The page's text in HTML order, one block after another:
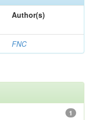
Author(s)
FNC
1